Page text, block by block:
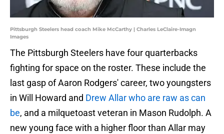
Pittsburgh Steelers head coach Mike McCarthy | Charles LeClaire-Imagn
Images
The Pittsburgh Steelers have four quarterbacks
fighting for space on the roster. These include the
last gasp of Aaron Rodgers' career, two youngsters
in Will Howard and Drew Allar who are raw as can
be, and a milquetoast veteran in Mason Rudolph. A
new young face with a higher floor than Allar may